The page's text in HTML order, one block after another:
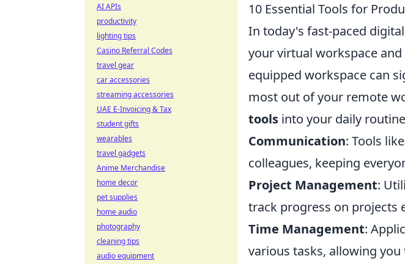
10 Essential Tools for
In today's fast-paced
your virtual workspace
equipped workspace can
most out of your remote
tools into your daily
Communication: Tools like
colleagues, keeping
Project Management:
track progress on projects
Time Management:
various tasks, allowing
AI APIs
productivity
lighting tips
Casino Referral Codes
travel gear
car accessories
streaming accessories
UAE E-Invoicing & Tax
student gifts
wearables
travel gadgets
Anime Merchandise
home decor
pet supplies
home audio
photography
cleaning tips
audio equipment